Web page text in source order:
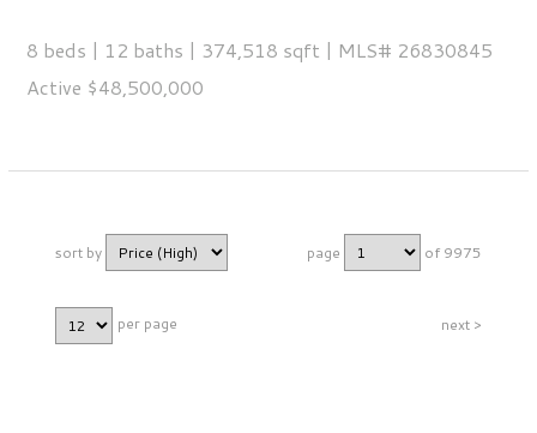
8 beds | 12 baths | 374,518 sqft | MLS# 26830845
Active $48,500,000
sort by page of 9975
per page next >